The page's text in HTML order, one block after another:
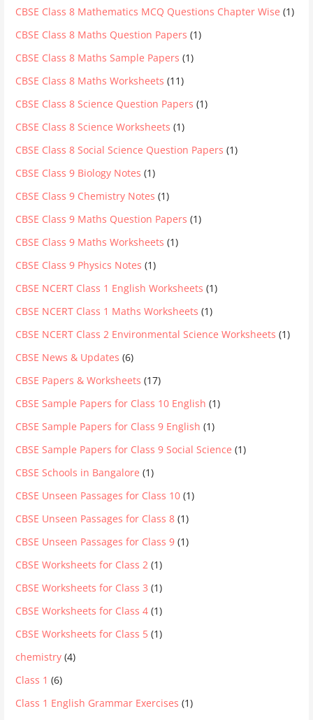
CBSE Class 8 Mathematics MCQ Questions Chapter Wise (1)
CBSE Class 8 Maths Question Papers (1)
CBSE Class 8 Maths Sample Papers (1)
CBSE Class 8 Maths Worksheets (11)
CBSE Class 8 Science Question Papers (1)
CBSE Class 8 Science Worksheets (1)
CBSE Class 8 Social Science Question Papers (1)
CBSE Class 9 Biology Notes (1)
CBSE Class 9 Chemistry Notes (1)
CBSE Class 9 Maths Question Papers (1)
CBSE Class 9 Maths Worksheets (1)
CBSE Class 9 Physics Notes (1)
CBSE NCERT Class 1 English Worksheets (1)
CBSE NCERT Class 1 Maths Worksheets (1)
CBSE NCERT Class 2 Environmental Science Worksheets (1)
CBSE News & Updates (6)
CBSE Papers & Worksheets (17)
CBSE Sample Papers for Class 10 English (1)
CBSE Sample Papers for Class 9 English (1)
CBSE Sample Papers for Class 9 Social Science (1)
CBSE Schools in Bangalore (1)
CBSE Unseen Passages for Class 10 (1)
CBSE Unseen Passages for Class 8 (1)
CBSE Unseen Passages for Class 9 (1)
CBSE Worksheets for Class 2 (1)
CBSE Worksheets for Class 3 (1)
CBSE Worksheets for Class 4 (1)
CBSE Worksheets for Class 5 (1)
chemistry (4)
Class 1 (6)
Class 1 English Grammar Exercises (1)